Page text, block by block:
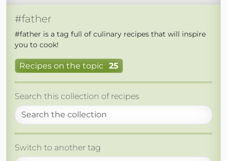
#father
#father is a tag full of culinary recipes that will inspire
you to cook!
Recipes on the topic 25
Search this collection of recipes
Switch to another tag